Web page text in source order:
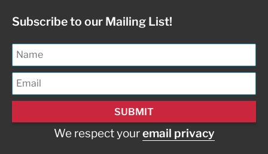
Subscribe to our Mailing List!
We respect youremail privacy